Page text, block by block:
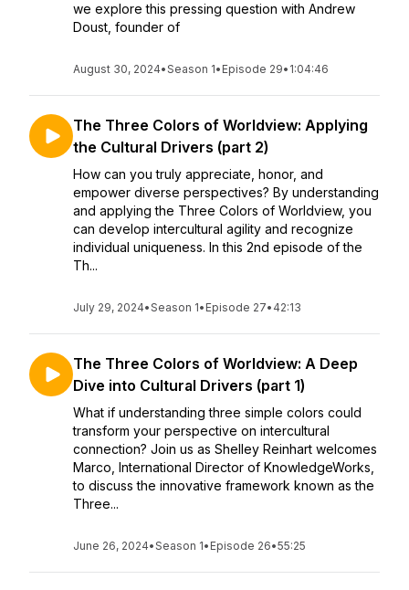
we explore this pressing question with Andrew
Doust, founder of
August 30, 2024•Season 1• Episode 29• 1:04:46
The Three Colors of Worldview: Applying
the Cultural Drivers (part 2)
How can you truly appreciate, honor, and
empower diverse perspectives? By understanding
and applying the Three Colors of Worldview, you
can develop intercultural agility and recognize
individual uniqueness. In this 2nd episode of the
Th...
July 29, 2024•Season 1• Episode 27• 42:13
The Three Colors of Worldview: A Deep
Dive into Cultural Drivers (part 1)
What if understanding three simple colors could
transform your perspective on intercultural
connection? Join us as Shelley Reinhart welcomes
Marco, International Director of KnowledgeWorks,
to discuss the innovative framework known as the
Three...
June 26, 2024•Season 1• Episode 26•55:25